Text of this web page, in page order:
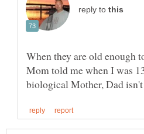
reply to
When they are old enough
Mom told me when I was